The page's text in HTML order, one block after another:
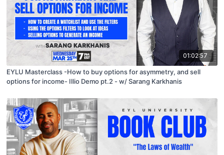
01:02:57
EYLU Masterclass -How to buy options for asymmetry, and sell
options for income- Illio Demo pt.2 - w/ Sarang Karkhanis